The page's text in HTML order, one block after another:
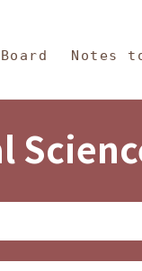
Notes